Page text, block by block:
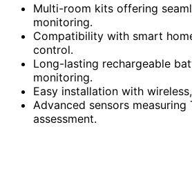
Multi-room kits offering
monitoring.
Compatibility with smart
control.
Long-lasting rechargeable
monitoring.
Easy installation with
Advanced sensors
assessment.